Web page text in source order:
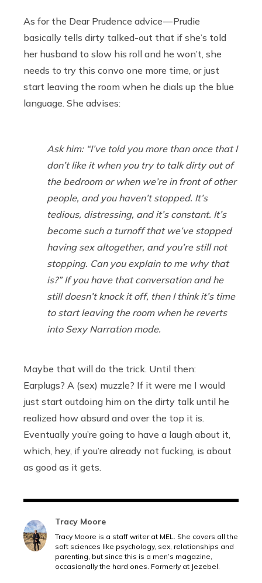
As for the Dear Prudence advice — Prudie
basically tells dirty talked-out that if she’s told
her husband to slow his roll and he won’t, she
needs to try this convo one more time, or just
start leaving the room when he dials up the blue
language. She advises:
Ask him: “I’ve told you more than once that I
don’t like it when you try to talk dirty out of
the bedroom or when we’re in front of other
people, and you haven’t stopped. It’s
tedious, distressing, and it’s constant. It’s
become such a turnoff that we’ve stopped
having sex altogether, and you’re still not
stopping. Can you explain to me why that
is?” If you have that conversation and he
still doesn’t knock it off, then I think it’s time
to start leaving the room when he reverts
into Sexy Narration mode.
Maybe that will do the trick. Until then:
Earplugs? A (sex) muzzle? If it were me I would
just start outdoing him on the dirty talk until he
realized how absurd and over the top it is.
Eventually you’re going to have a laugh about it,
which, hey, if you’re already not fucking, is about
as good as it gets.
Tracy Moore
Tracy Moore is a staff writer at MEL. She covers all the
soft sciences like psychology, sex, relationships and
parenting, but since this is a men’s magazine,
occasionally the hard ones. Formerly at Jezebel.